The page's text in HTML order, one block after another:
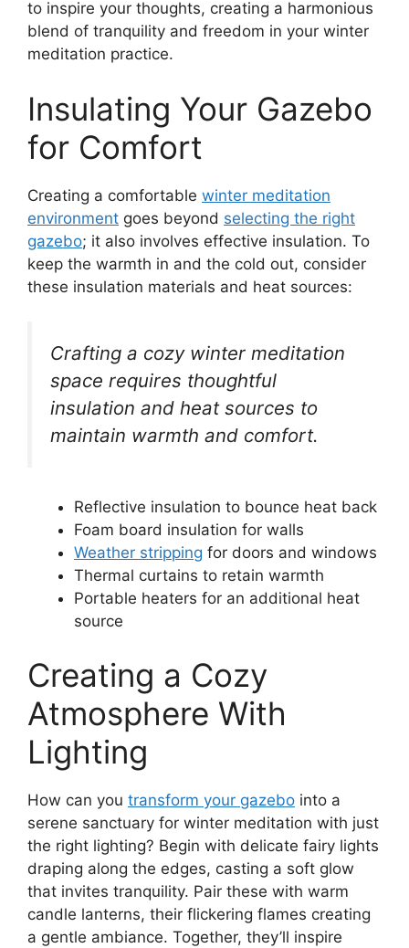
to inspire your thoughts, creating a harmonious
blend of tranquility and freedom in your winter
meditation practice.
Insulating Your Gazebo
for Comfort
Creating a comfortable winter meditation
environment goes beyond selecting the right
gazebo; it also involves effective insulation. To
keep the warmth in and the cold out, consider
these insulation materials and heat sources:
Crafting a cozy winter meditation
space requires thoughtful
insulation and heat sources to
maintain warmth and comfort.
Reflective insulation to bounce heat back
Foam board insulation for walls
Weather stripping for doors and windows
Thermal curtains to retain warmth
Portable heaters for an additional heat
source
Creating a Cozy
Atmosphere With
Lighting
How can you transform your gazebo into a
serene sanctuary for winter meditation with just
the right lighting? Begin with delicate fairy lights
draping along the edges, casting a soft glow
that invites tranquility. Pair these with warm
candle lanterns, their flickering flames creating
a gentle ambiance. Together, they’ll inspire